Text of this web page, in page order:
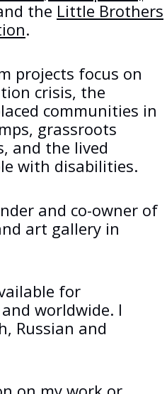
the Little Brothers
.
projects focus on
crisis, the
communities in
grassroots
and the lived
with disabilities.
and co-owner of
art gallery in
for
worldwide. I
Russian and